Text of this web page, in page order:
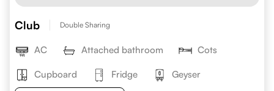
Club Double Sharing
AC Attached bathroom Cots
Cupboard Fridge Geyser